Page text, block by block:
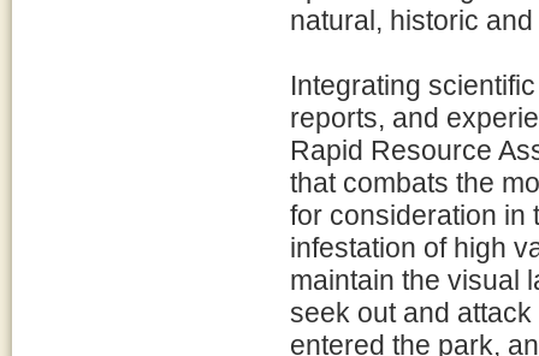
natural, historic
Integrating
reports, and
Rapid Resource
that combats the
for consideration in
infestation of high
maintain the visual
seek out and
entered the park,